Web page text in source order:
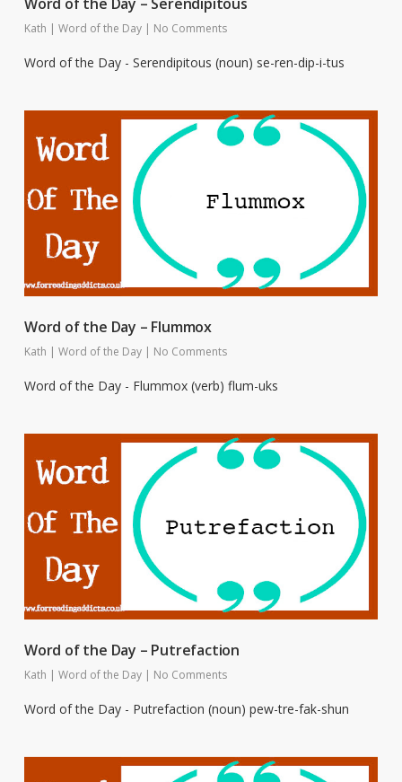
Kath | Word of the Day | No Comments
Word of the Day - Serendipitous (noun) se-ren-dip-i-tus
Word of the Day – Flummox
Kath | Word of the Day | No Comments
Word of the Day - Flummox (verb) flum-uks
Word of the Day – Putrefaction
Kath | Word of the Day | No Comments
Word of the Day - Putrefaction (noun) pew-tre-fak-shun